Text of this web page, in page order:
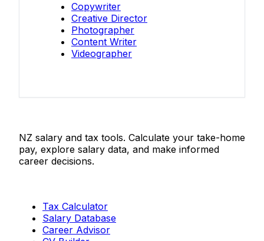
Copywriter
Creative Director
Photographer
Content Writer
Videographer
NZ salary and tax tools. Calculate your take-home
pay, explore salary data, and make informed
career decisions.
Tax Calculator
Salary Database
Career Advisor